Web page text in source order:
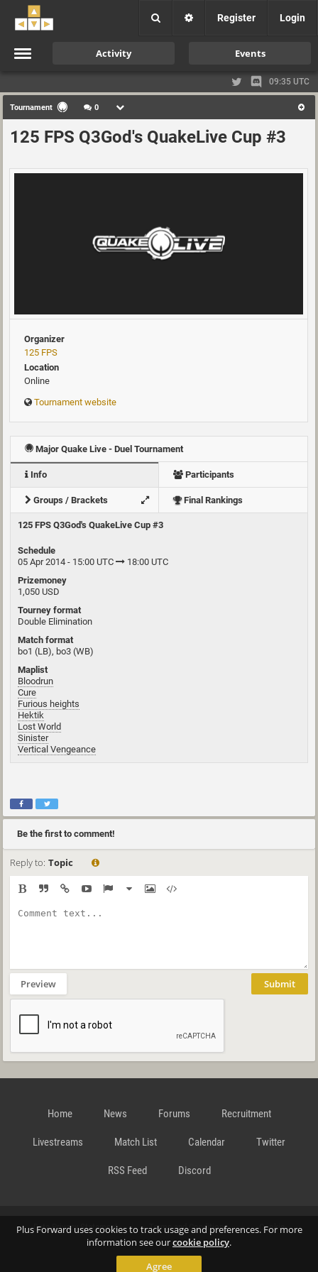
Plus Forward uses cookies to track usage and preferences. For more
information see ourcookie policy.
Agree
Register Login
Activity Events
09:35 UTC
Tournament 0
125 FPS Q3God's QuakeLive Cup #3
Organizer
125 FPS
Location
Online
Tournament website
Major Quake Live - Duel Tournament
Info Participants
Groups / Brackets Final Rankings
125 FPS Q3God's QuakeLive Cup #3
Schedule
05 Apr 2014 - 15:00 UTC
18:00 UTC
Prizemoney
1,050 USD
Tourney format
Double Elimination
Match format
bo1 (LB), bo3 (WB)
Maplist
Bloodrun
Cure
Furious heights
Hektik
Lost World
Sinister
Vertical Vengeance
Be the first to comment!
Reply to: Topic
Preview Submit
Home News Forums Recruitment
Livestreams Match List Calendar Twitter
RSS Feed Discord
Data Privacy Statement Terms and Conditions Cookie
Contact